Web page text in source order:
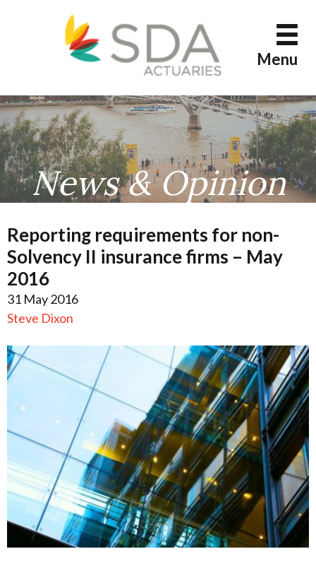
Menu
News & Opinion
Reporting requirements for non-
Solvency II insurance firms – May
2016
31 May 2016
Steve Dixon